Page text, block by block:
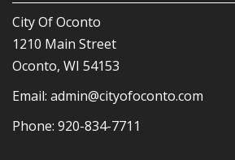
City Of Oconto
1210 Main Street
Oconto, WI 54153
Email: admin@cityofoconto.com
Phone: 920-834-7711